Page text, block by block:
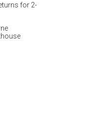
for 2-